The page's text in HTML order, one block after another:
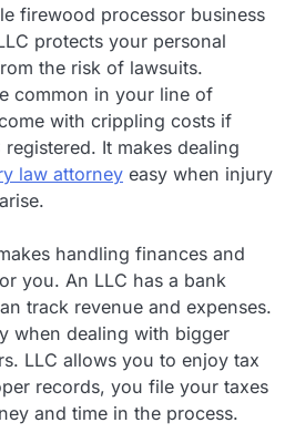
firewood processor business
protects your personal
the risk of lawsuits.
common in your line of
with crippling costs if
It makes dealing
law attorney easy when injury
handling finances and
you. An LLC has a bank
track revenue and expenses.
when dealing with bigger
LLC allows you to enjoy tax
records, you file your taxes
and time in the process.